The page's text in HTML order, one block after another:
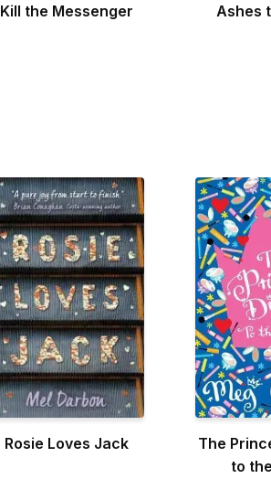
Kill the Messenger Ashes
Rosie Loves Jack
The
to